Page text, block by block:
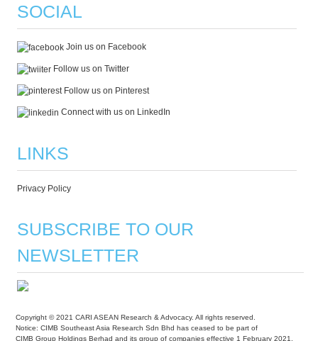
SOCIAL
Join us on Facebook
Follow us on Twitter
Follow us on Pinterest
Connect with us on LinkedIn
LINKS
Privacy Policy
SUBSCRIBE TO OUR
NEWSLETTER
Copyright © 2021 CARI ASEAN Research & Advocacy. All rights reserved.
Notice: CIMB Southeast Asia Research Sdn Bhd has ceased to be part of
CIMB Group Holdings Berhad and its group of companies effective 1 February 2021.